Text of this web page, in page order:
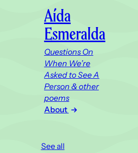
Aída
Esmeralda
Questions On
When We’re
Asked to See A
Person & other
poems
About
See all